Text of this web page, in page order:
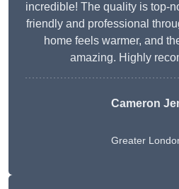
incredible! The quality is top-
friendly and professional
home feels warmer, and
amazing. Highly
Cameron
Greater